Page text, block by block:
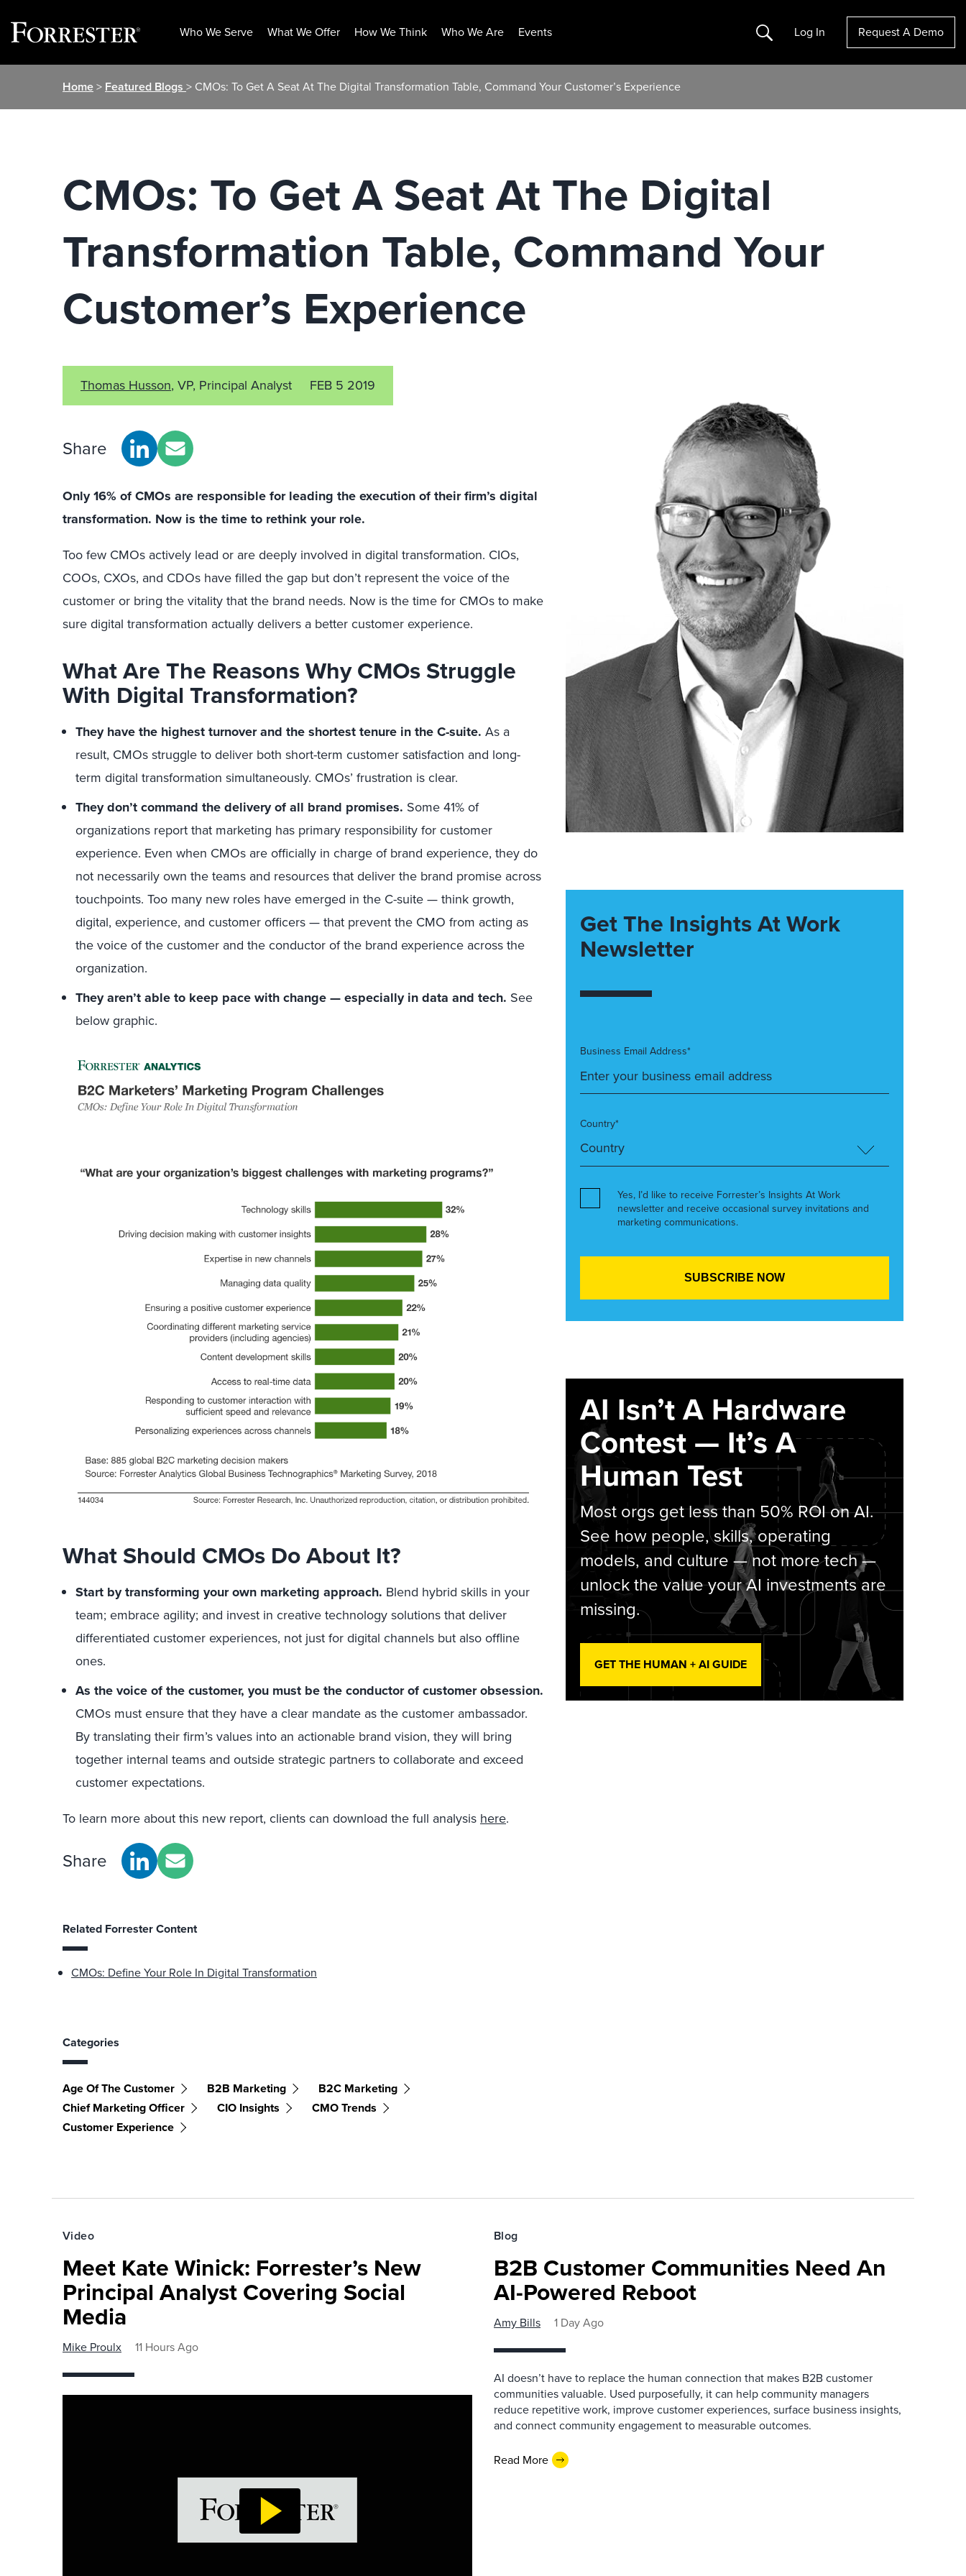
Who We Serve What We Offer How We Think Who We Are Events Search Log In Request A Demo
Home> Featured Blogs > CMOs: To Get A Seat At The Digital Transformation Table, Command Your Customer’s Experience
CMOs: To Get A Seat At The Digital
Transformation Table, Command Your
Customer’s Experience
Thomas Husson, VP, Principal Analyst FEB 5 2019
Share
Only 16% of CMOs are responsible for leading the execution of their firm’s digital
transformation. Now is the time to rethink your role.
Too few CMOs actively lead or are deeply involved in digital transformation. CIOs,
COOs, CXOs, and CDOs have filled the gap but don’t represent the voice of the
customer or bring the vitality that the brand needs. Now is the time for CMOs to make
sure digital transformation actually delivers a better customer experience.
What Are The Reasons Why CMOs Struggle
With Digital Transformation?
They have the highest turnover and the shortest tenure in the C-suite. As a
result, CMOs struggle to deliver both short-term customer satisfaction and long-
term digital transformation simultaneously. CMOs’ frustration is clear.
They don’t command the delivery of all brand promises. Some 41% of
organizations report that marketing has primary responsibility for customer
experience. Even when CMOs are officially in charge of brand experience, they do
not necessarily own the teams and resources that deliver the brand promise across
touchpoints. Too many new roles have emerged in the C-suite — think growth,
digital, experience, and customer officers — that prevent the CMO from acting as
the voice of the customer and the conductor of the brand experience across the
organization.
They aren’t able to keep pace with change — especially in data and tech. See
below graphic.
What Should CMOs Do About It?
Start by transforming your own marketing approach. Blend hybrid skills in your
team; embrace agility; and invest in creative technology solutions that deliver
differentiated customer experiences, not just for digital channels but also offline
ones.
As the voice of the customer, you must be the conductor of customer obsession.
CMOs must ensure that they have a clear mandate as the customer ambassador.
By translating their firm’s values into an actionable brand vision, they will bring
together internal teams and outside strategic partners to collaborate and exceed
customer expectations.
To learn more about this new report, clients can download the full analysishere.
Share
Related Forrester Content
CMOs: Define Your Role In Digital Transformation
Categories
Age Of The Customer B2B Marketing
B2C Marketing
Chief Marketing Officer
CIO Insights
CMO Trends
Customer Experience
Get The Insights At Work
Newsletter
Business Email Address*
Country*
Yes, I’d like to receive Forrester’s Insights At Work
newsletter and receive occasional survey invitations and
marketing communications.
AI Isn’t A Hardware
Contest — It’s A
Human Test
Most orgs get less than 50% ROI on AI.
See how people, skills, operating
models, and culture — not more tech —
unlock the value your AI investments are
missing.
GET THE HUMAN + AI GUIDE
Video
Meet Kate Winick: Forrester’s New
Principal Analyst Covering Social
Media
Mike Proulx 11 Hours Ago
Blog
B2B Customer Communities Need An
AI-Powered Reboot
Amy Bills 1 Day Ago
AI doesn’t have to replace the human connection that makes B2B customer
communities valuable. Used purposefully, it can help community managers
reduce repetitive work, improve customer experiences, surface business insights,
and connect community engagement to measurable outcomes.
Read More